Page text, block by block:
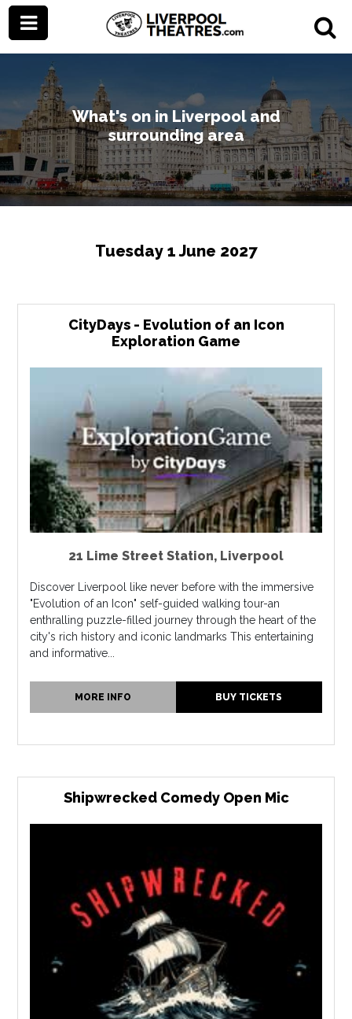
What's on in Liverpool and
surrounding area
Tuesday 1 June 2027
CityDays - Evolution of an Icon
Exploration Game
21 Lime Street Station, Liverpool
Discover Liverpool like never before with the immersive
"Evolution of an Icon" self-guided walking tour-an
enthralling puzzle-filled journey through the heart of the
city's rich history and iconic landmarks This entertaining
and informative...
MORE INFO BUY TICKETS
Shipwrecked Comedy Open Mic